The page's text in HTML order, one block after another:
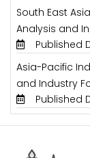
South East
Analysis and
Published
Asia-Pacific
and Industry
Published